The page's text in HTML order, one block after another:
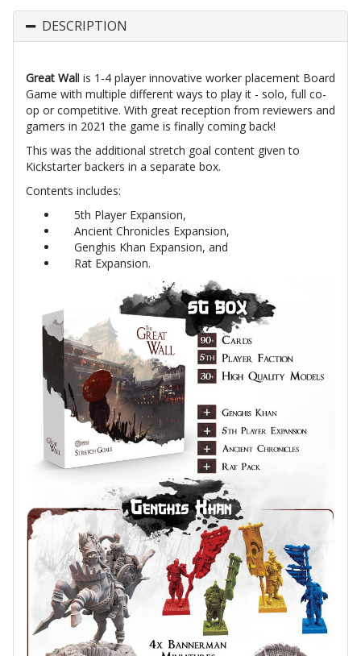
DESCRIPTION
Great Wall is 1-4 player innovative worker placement Board
Game with multiple different ways to play it - solo, full co-
op or competitive. With great reception from reviewers and
gamers in 2021 the game is finally coming back!
This was the additional stretch goal content given to
Kickstarter backers in a separate box.
Contents includes:
5th Player Expansion,
Ancient Chronicles Expansion,
Genghis Khan Expansion, and
Rat Expansion.